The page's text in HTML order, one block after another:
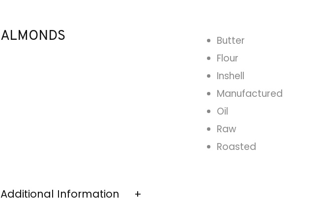
ALMONDS
Butter
Flour
Inshell
Manufactured
Oil
Raw
Roasted
Additional Information